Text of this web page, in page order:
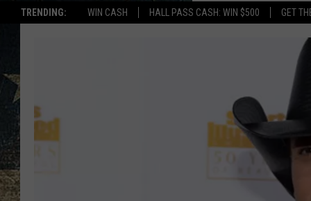
TRENDING: WIN CASH HALL PASS CASH: WIN $500 GET
ALL DJS
DEREK WOLF
JESS
THE DRIVE
EVAN PAUL